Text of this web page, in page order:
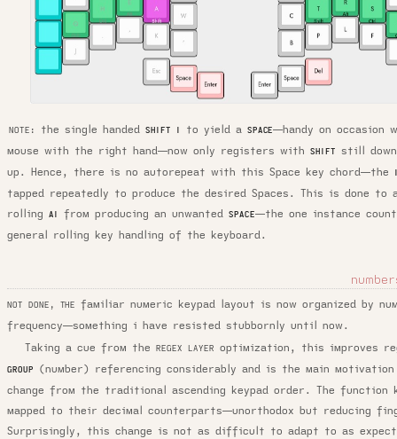
NOTE: the single handed SHIFT I to yield a SPACE—handy on occasion
mouse with the right hand—now only registers with SHIFT still
up. Hence, there is no autorepeat with this Space key chord—the
tapped repeatedly to produce the desired Spaces. This is done to
rolling AI from producing an unwanted SPACE—the one instance
general rolling key handling of the keyboard.
NOT DONE, THE
familiar numeric keypad layout is now organized by
frequency—something i have resisted stubbornly until now.
Taking a cue from theREGEX LAYER optimization, this improves
GROUP
(number) referencing considerably and is the main
change from the traditional ascending keypad order. The function
mapped to their decimal counterparts—unorthodox but reducing
Surprisingly, this change is not as difficult to adapt to as